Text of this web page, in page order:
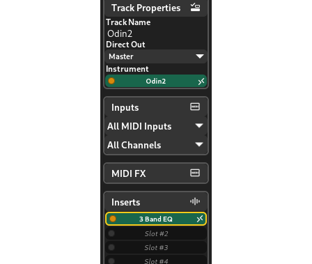
navigation of Getting Started
navigation of Interface
navigation of Configuration
navigation of Projects
navigation of Plugins & Files
navigation of Tracks